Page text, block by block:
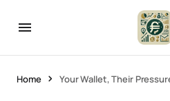
Home Your Wallet, Their